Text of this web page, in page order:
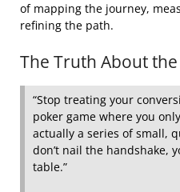
of mapping the journey,
refining the path.
The Truth About
“Stop treating your
poker game where you
actually a series of small,
don’t nail the handshake,
table.”